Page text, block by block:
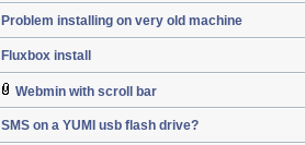
Problem installing on very old machine
Fluxbox install
Webmin with scroll bar
SMS on a YUMI usb flash drive?